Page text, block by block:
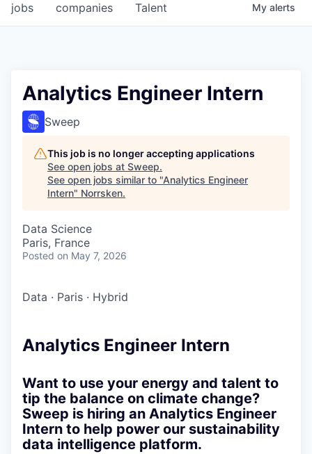
jobs companies Talent My alerts
Analytics Engineer Intern
Sweep
This job is no longer accepting applications
See open jobs at Sweep.
See open jobs similar to "Analytics Engineer
Intern" Norrsken.
Data Science
Paris, France
Posted on May 7, 2026
Data · Paris · Hybrid
Analytics Engineer Intern
Want to use your energy and talent to
tip the balance on climate change?
Sweep is hiring an Analytics Engineer
Intern to help power our sustainability
data intelligence platform.